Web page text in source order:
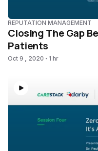
REPUTATION MANAGEMENT
Closing The Gap
Patients
Oct 9 , 2020 1 hr